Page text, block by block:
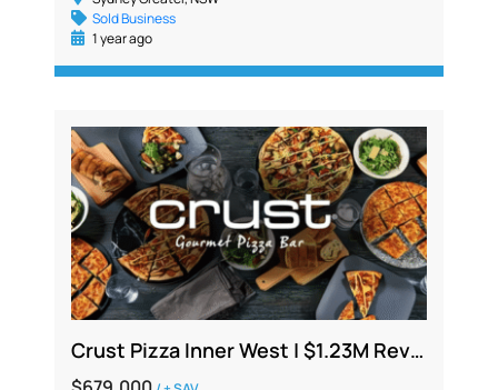
Sold Business
1 year ago
Crust Pizza Inner West | $1.23M Revenue | Est. 2013 | Extra Income from Upstairs Sublet